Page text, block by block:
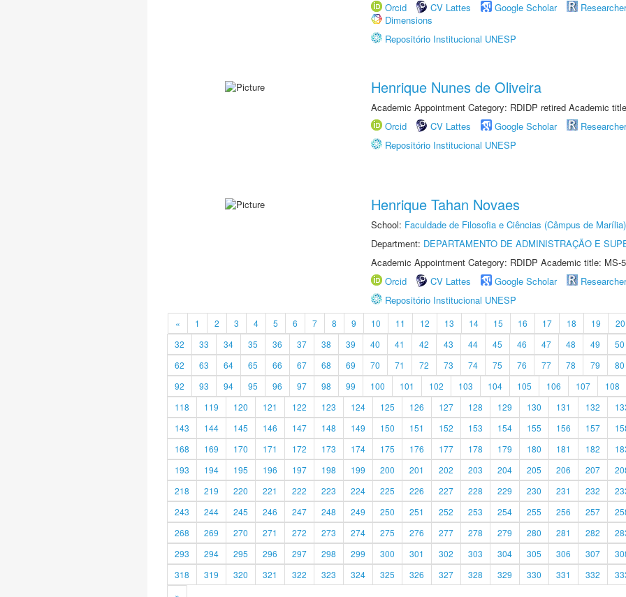
Orcid
CV Lattes Google Scholar
Dimensions
Repositório Institucional UNESP
Henrique Nunes de Oliveira
Academic Appointment Category: RDIDP retired Academic
Orcid
CV Lattes Google Scholar
Repositório Institucional UNESP
Henrique Tahan Novaes
School: Faculdade de Filosofia e Ciências (Câmpus de Marília)
Department: DEPARTAMENTO DE ADMINISTRAÇÃO E
Academic Appointment Category: RDIDP Academic title: MS-
Orcid
CV Lattes Google Scholar
Repositório Institucional UNESP
« 1 2 3 4 5 6 7 8 9 10 11 12 13 14 15 16 17 18 19 20
32
33 34 35 36 37 38 39 40 41 42 43 44 45 46 47 48 49 50
62
63 64 65 66 67 68 69 70 71 72 73 74 75 76 77 78 79 80
92
93 94 95 96 97 98 99 100 101 102 103 104 105 106 107 108
118
119 120 121 122 123 124 125 126 127 128 129 130 131 132
143
144 145 146 147 148 149 150 151 152 153 154 155 156 157
168
169 170 171 172 173 174 175 176 177 178 179 180 181 182
193
194 195 196 197 198 199 200 201 202 203 204 205 206 207
218
219 220 221 222 223 224 225 226 227 228 229 230 231 232
243
244 245 246 247 248 249 250 251 252 253 254 255 256 257
268
269 270 271 272 273 274 275 276 277 278 279 280 281 282
293
294 295 296 297 298 299 300 301 302 303 304 305 306 307
318
319 320 321 322 323 324 325 326 327 328 329 330 331 332